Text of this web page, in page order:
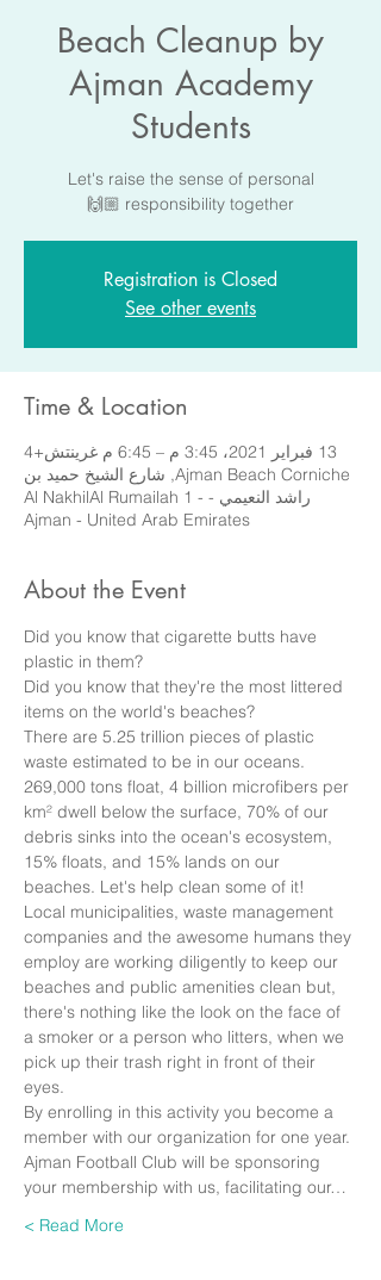
Beach Cleanup by
Ajman Academy
Students
Let's raise the sense of personal
responsibility together 🙌🏼
Registration is Closed
See other events
Time & Location
13 فبراير 2021، 3:45 م – 6:45 م غرينتش+4
Ajman Beach Corniche, شارع الشيخ حميد بن
راشد النعيمي - Al NakhilAl Rumailah 1 -
Ajman - United Arab Emirates
About the Event
Did you know that cigarette butts have
plastic in them?
Did you know that they're the most littered
items on the world's beaches?
There are 5.25 trillion pieces of plastic
waste estimated to be in our oceans.
269,000 tons float, 4 billion microfibers per
km² dwell below the surface, 70% of our
debris sinks into the ocean's ecosystem,
15% floats, and 15% lands on our
beaches. Let's help clean some of it!
Local municipalities, waste management
companies and the awesome humans they
employ are working diligently to keep our
beaches and public amenities clean but,
there's nothing like the look on the face of
a smoker or a person who litters, when we
pick up their trash right in front of their
eyes.
By enrolling in this activity you become a
member with our organization for one year.
Ajman Football Club will be sponsoring
your membership with us, facilitating our…
Read More >